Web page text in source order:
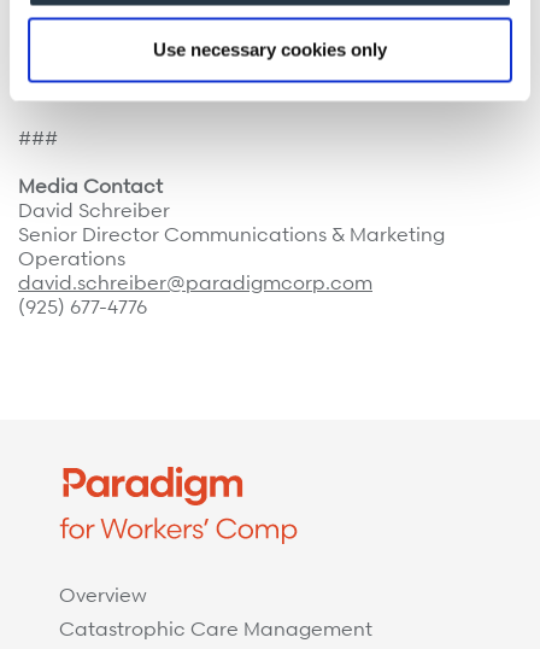
Use necessary cookies only
Paradigm is headquartered in Walnut Creek,
California, with offices across the U.S. For more
information, please visitwww.paradigmcorp.com.
###
Media Contact
David Schreiber
Senior Director Communications & Marketing
Operations
david.schreiber@paradigmcorp.com
(925) 677-4776
Overview
Catastrophic Care Management